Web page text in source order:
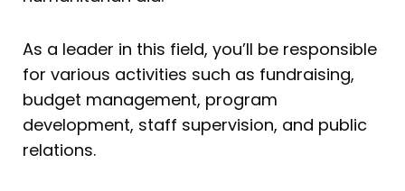
As a leader in this field, you’ll be responsible
for various activities such as fundraising,
budget management, program
development, staff supervision, and public
relations.